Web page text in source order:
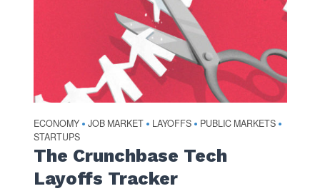
ECONOMY • JOB MARKET • LAYOFFS • PUBLIC MARKETS •
STARTUPS
The Crunchbase Tech
Layoffs Tracker